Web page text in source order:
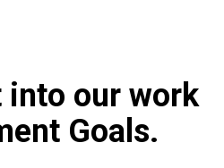
our work
Goals.